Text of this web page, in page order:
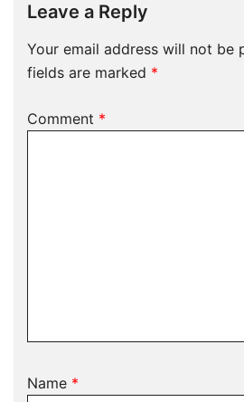
Leave a Reply
Your email address will not be
fields are marked *
Comment *
Name *